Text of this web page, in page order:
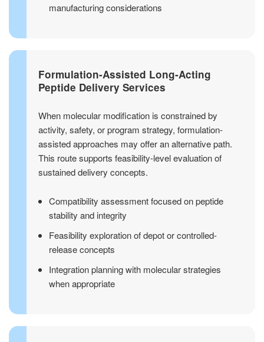
manufacturing considerations
Formulation-Assisted Long-Acting
Peptide Delivery Services
When molecular modification is constrained by
activity, safety, or program strategy, formulation-
assisted approaches may offer an alternative path.
This route supports feasibility-level evaluation of
sustained delivery concepts.
Compatibility assessment focused on peptide
stability and integrity
Feasibility exploration of depot or controlled-
release concepts
Integration planning with molecular strategies
when appropriate